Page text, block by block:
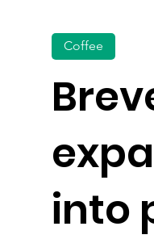
into
Coffee